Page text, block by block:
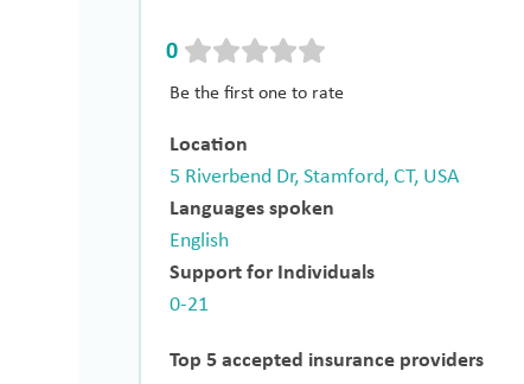
0
Be the first one to rate
Location
5 Riverbend Dr, Stamford, CT, USA
Languages spoken
English
Support for Individuals
0-21
Top 5 accepted insurance providers